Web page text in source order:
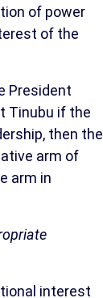
of power
of the
President
Tinubu if the
then the
arm of
arm in
interest